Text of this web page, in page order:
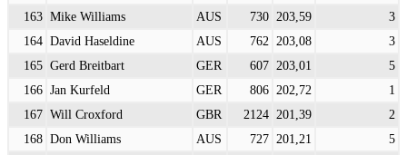
163 Mike Williams AUS 730 203,59
3
164 David Haseldine AUS 762 203,08
3
165 Gerd Breitbart GER 607 203,01
5
166 Jan Kurfeld GER 806 202,72
1
167 Will Croxford GBR 2124 201,39
2
168 Don Williams AUS 727 201,21 5